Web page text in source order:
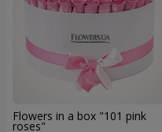
Flowers in a box "101 pink
roses"